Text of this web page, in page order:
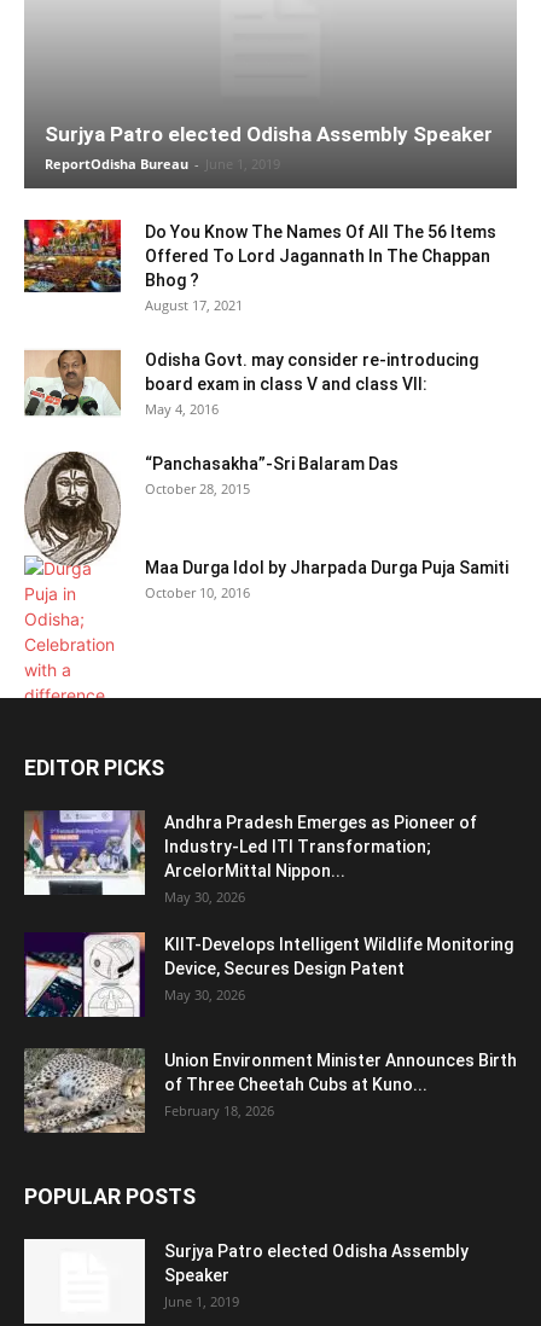
Surjya Patro elected Odisha Assembly Speaker
ReportOdisha Bureau - June 1, 2019
Do You Know The Names Of All The 56 Items
Offered To Lord Jagannath In The Chappan
Bhog ?
August 17, 2021
Odisha Govt. may consider re-introducing
board exam in class V and class VII:
May 4, 2016
“Panchasakha”-Sri Balaram Das
October 28, 2015
Maa Durga Idol by Jharpada Durga Puja Samiti
October 10, 2016
EDITOR PICKS
Andhra Pradesh Emerges as Pioneer of
Industry-Led ITI Transformation;
ArcelorMittal Nippon...
May 30, 2026
KIIT-Develops Intelligent Wildlife Monitoring
Device, Secures Design Patent
May 30, 2026
Union Environment Minister Announces Birth
of Three Cheetah Cubs at Kuno...
February 18, 2026
POPULAR POSTS
Surjya Patro elected Odisha Assembly
Speaker
June 1, 2019